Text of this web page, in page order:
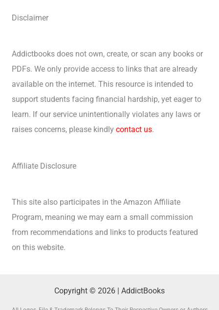
Disclaimer
Addictbooks does not own, create, or scan any books or
PDFs. We only provide access to links that are already
available on the internet. This resource is intended to
support students facing financial hardship, yet eager to
learn. If our service unintentionally violates any laws or
raises concerns, please kindly contact us.
Affiliate Disclosure
This site also participates in the Amazon Affiliate
Program, meaning we may earn a small commission
from recommendations and links to products featured
on this website.
Copyright © 2026 | AddictBooks